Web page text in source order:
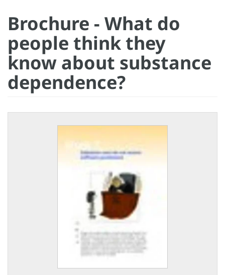
Brochure - What do
people think they
know about substance
dependence?